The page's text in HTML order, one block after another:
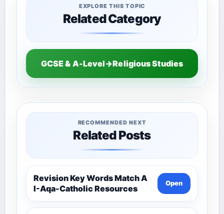
EXPLORE THIS TOPIC
Related Category
GCSE & A-Level→Religious Studies
RECOMMENDED NEXT
Related Posts
Revision Key Words Match A
I-Aqa-Catholic Resources
Open